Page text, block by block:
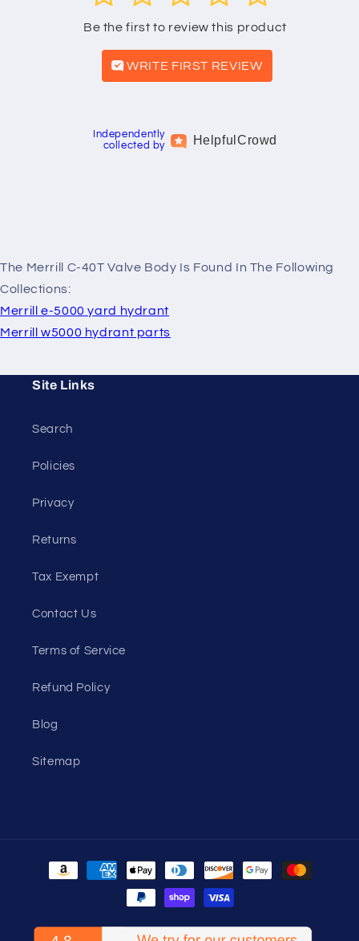
Be the first to review this product
WRITE FIRST REVIEW
Independently
collected by
Helpful Crowd
The Merrill C-40T Valve Body Is Found In The Following
Collections:
Merrill e-5000 yard hydrant
Merrill w5000 hydrant parts
Site Links
Search
Policies
Privacy
Returns
Tax Exempt
Contact Us
Terms of Service
Refund Policy
Blog
Sitemap
Payment
methods